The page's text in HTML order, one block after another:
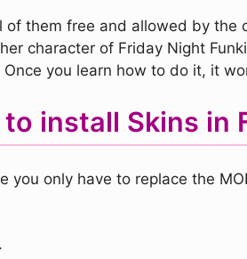
them free and allowed by
character of Friday Night
you learn how to do it, it
install Skins in
you only have to replace the